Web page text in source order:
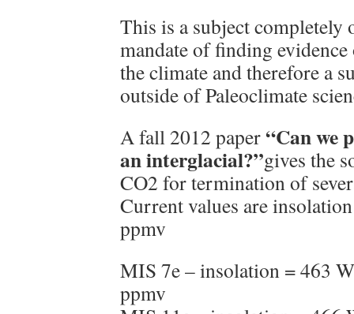
This is a subject completely
mandate of finding
the climate and therefore a
outside of Paleoclimate
A fall 2012 paper“Can we
an interglacial?”gives the
CO2 for termination of
Current values are
ppmv
MIS 7e – insolation = 463
ppmv